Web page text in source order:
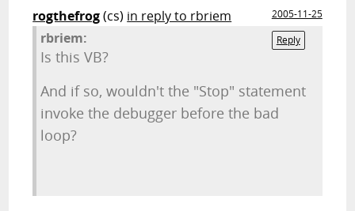
rogthefrog(cs) in reply to rbriem
2005-11-25
Reply
rbriem:
Is this VB?
And if so, wouldn't the "Stop" statement
invoke the debugger before the bad
loop?